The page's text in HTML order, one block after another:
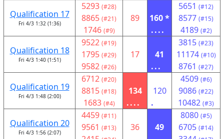
Qualification 17
Fri 4/3 1:32 (1:36)
5293 (#28)
8865 (#21)
1746 (#9)
89
160 *
....
5651 (#12)
8577 (#15)
4189 (#2)
Qualification 18
Fri 4/3 1:40 (1:51)
9522 (#19)
1795 (#29)
9582 (#26)
17
41
...
3815 (#23)
11174 (#10)
8761 (#27)
Qualification 19
Fri 4/3 1:48 (2:00)
6712 (#20)
8815 (#18)
1683 (#4)
134
....
120
.
4509 (#6)
9086 (#22)
10482 (#3)
Qualification 20
Fri 4/3 1:56 (2:07)
4459 (#11)
9561 (#13) 36
49
8080 (#5)
6705 (#14)